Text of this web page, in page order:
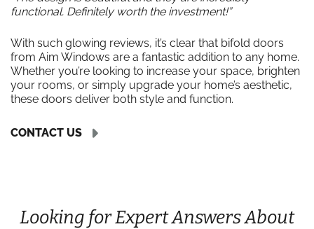
functional. Definitely worth the investment!”
With such glowing reviews, it’s clear that bifold doors
from Aim Windows are a fantastic addition to any home.
Whether you’re looking to increase your space, brighten
your rooms, or simply upgrade your home’s aesthetic,
these doors deliver both style and function.
CONTACT US
Looking for Expert Answers About